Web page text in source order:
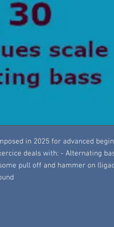
in 2025 for advanced
deals with: - Alternating
pull off and hammer on